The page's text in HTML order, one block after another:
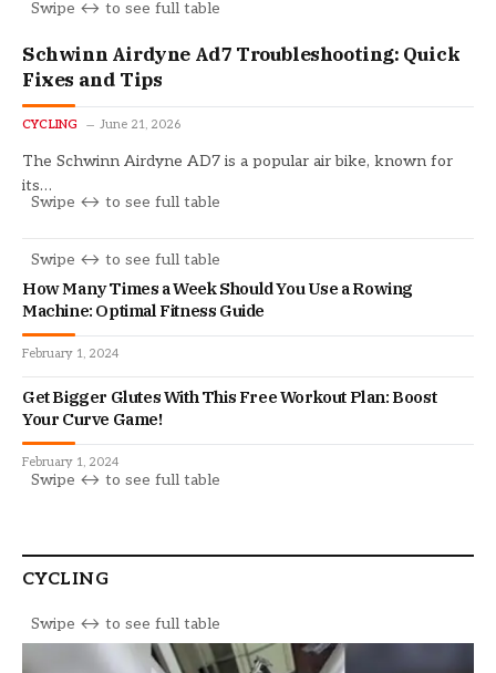
Schwinn Airdyne Ad7 Troubleshooting: Quick
Fixes and Tips
CYCLING June 21, 2026
The Schwinn Airdyne AD7 is a popular air bike, known for
its…
How Many Times a Week Should You Use a Rowing
Machine: Optimal Fitness Guide
February 1, 2024
Get Bigger Glutes With This Free Workout Plan: Boost
Your Curve Game!
February 1, 2024
CYCLING